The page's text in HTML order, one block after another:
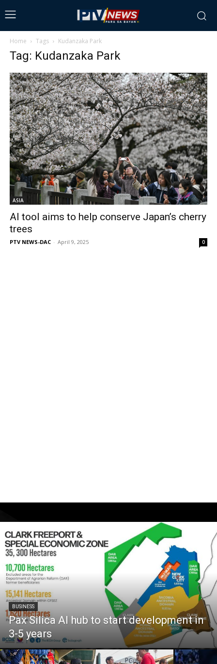
Home Tags Kudanzaka Park
Tag: Kudanzaka Park
ASIA
AI tool aims to help conserve Japan’s cherry
trees
PTV NEWS-DAC - April 9, 2025 0
BUSINESS
Pax Silica AI hub to start development in
3-5 years